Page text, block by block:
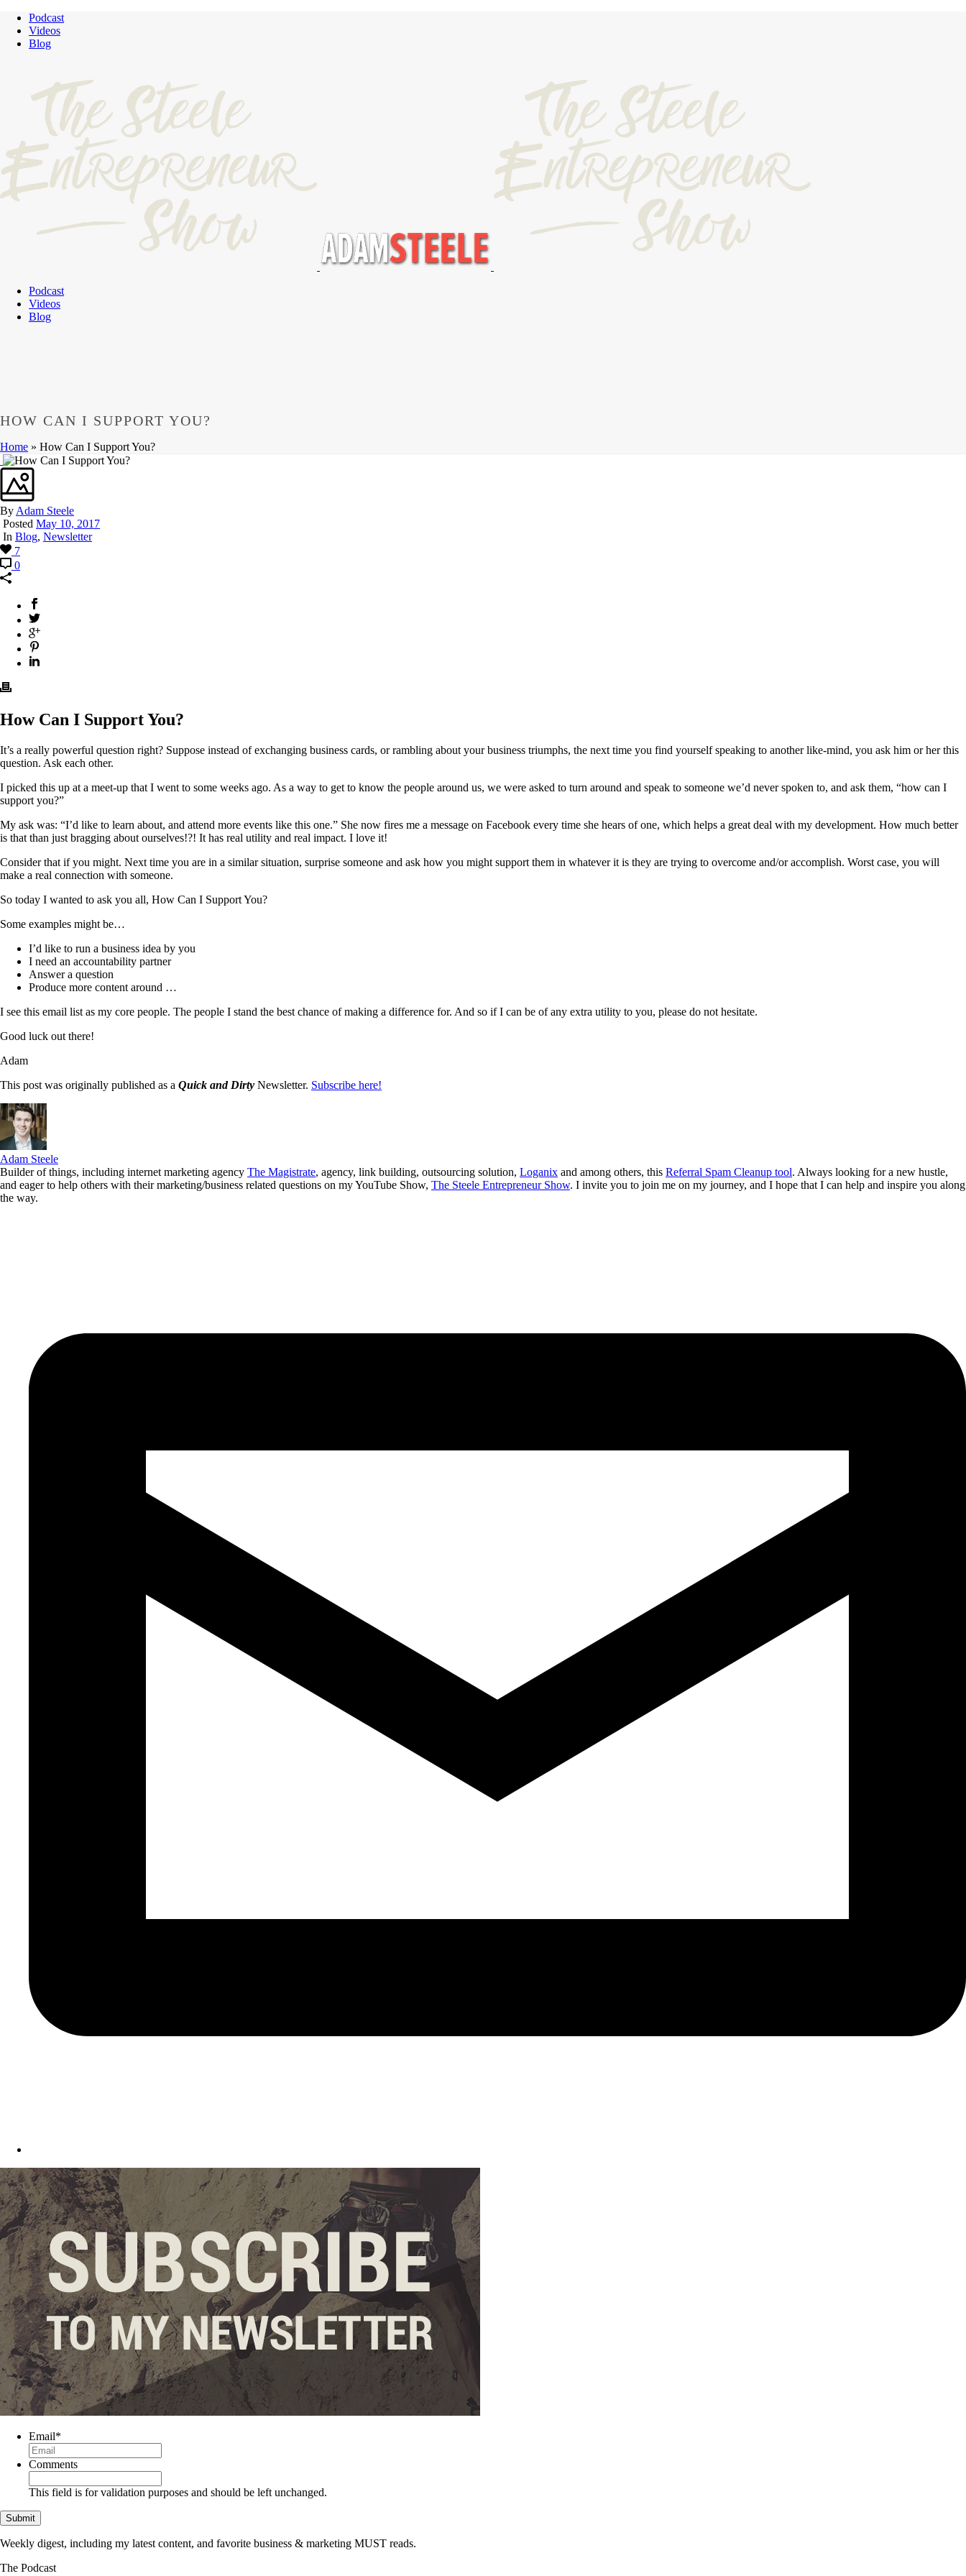
Podcast
Videos
Blog
Podcast
Videos
Blog
HOW CAN I SUPPORT YOU?
Home » How Can I Support You?
By Adam Steele
Posted May 10, 2017
In Blog, Newsletter
7
0
How Can I Support You?
It’s a really powerful question right? Suppose instead of exchanging business cards, or rambling about your business triumphs, the next time you find yourself speaking to another like-mind, you ask him or her this
question. Ask each other.
I picked this up at a meet-up that I went to some weeks ago. As a way to get to know the people around us, we were asked to turn around and speak to someone we’d never spoken to, and ask them, “how can I
support you?”
My ask was: “I’d like to learn about, and attend more events like this one.” She now fires me a message on Facebook every time she hears of one, which helps a great deal with my development. How much better
is that than just bragging about ourselves!?! It has real utility and real impact. I love it!
Consider that if you might. Next time you are in a similar situation, surprise someone and ask how you might support them in whatever it is they are trying to overcome and/or accomplish. Worst case, you will
make a real connection with someone.
So today I wanted to ask you all, How Can I Support You?
Some examples might be…
I’d like to run a business idea by you
I need an accountability partner
Answer a question
Produce more content around …
I see this email list as my core people. The people I stand the best chance of making a difference for. And so if I can be of any extra utility to you, please do not hesitate.
Good luck out there!
Adam
This post was originally published as a Quick and Dirty Newsletter. Subscribe here!
Adam Steele
Builder of things, including internet marketing agency The Magistrate, agency, link building, outsourcing solution, Loganix and among others, this Referral Spam Cleanup tool. Always looking for a new hustle,
and eager to help others with their marketing/business related questions on my YouTube Show, The Steele Entrepreneur Show. I invite you to join me on my journey, and I hope that I can help and inspire you along
the way.
Email*
Comments
This field is for validation purposes and should be left unchanged.
Weekly digest, including my latest content, and favorite business & marketing MUST reads.
The Podcast